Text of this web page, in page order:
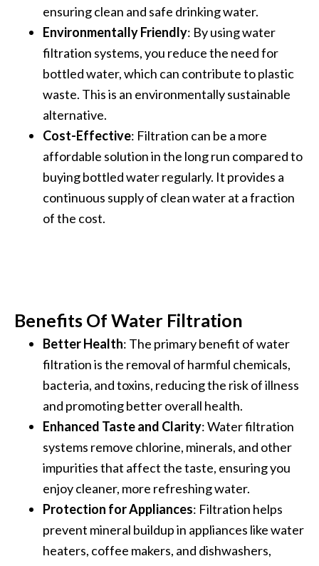
ensuring clean and safe drinking water.
Environmentally Friendly: By using water
filtration systems, you reduce the need for
bottled water, which can contribute to plastic
waste. This is an environmentally sustainable
alternative.
Cost-Effective: Filtration can be a more
affordable solution in the long run compared to
buying bottled water regularly. It provides a
continuous supply of clean water at a fraction
of the cost.
Benefits Of Water Filtration
Better Health: The primary benefit of water
filtration is the removal of harmful chemicals,
bacteria, and toxins, reducing the risk of illness
and promoting better overall health.
Enhanced Taste and Clarity: Water filtration
systems remove chlorine, minerals, and other
impurities that affect the taste, ensuring you
enjoy cleaner, more refreshing water.
Protection for Appliances: Filtration helps
prevent mineral buildup in appliances like water
heaters, coffee makers, and dishwashers,